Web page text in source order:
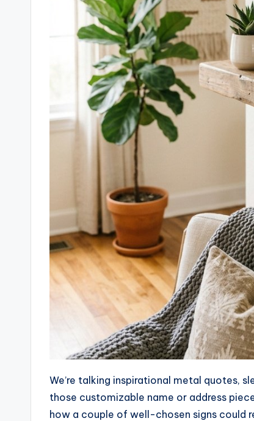
We’re talking inspirational metal quotes,
those customizable name or address
how a couple of well-chosen signs could